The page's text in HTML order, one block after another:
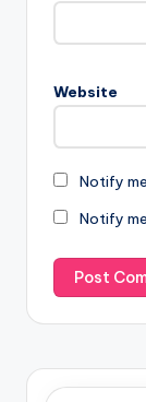
Website
Notify
Notify